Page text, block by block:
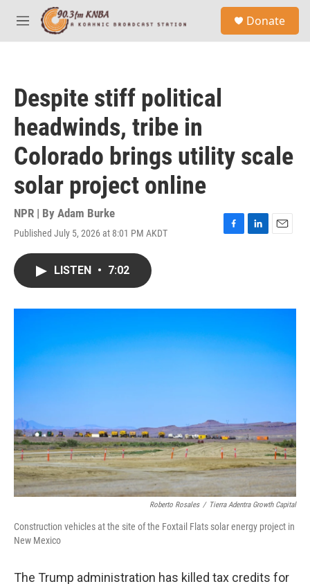
Skip to main content
M
e
Donate
Despite stiff political
headwinds, tribe in
Colorado brings utility scale
solar project online
NPR | By Adam Burke
Published July 5, 2026 at 8:01 PM AKDT
F
o
L
I
E
LISTEN • 7:02
Roberto Rosales / Tierra Adentra Growth Capital
Construction vehicles at the site of the Foxtail Flats solar energy project in
New Mexico
The Trump administration has killed tax credits for